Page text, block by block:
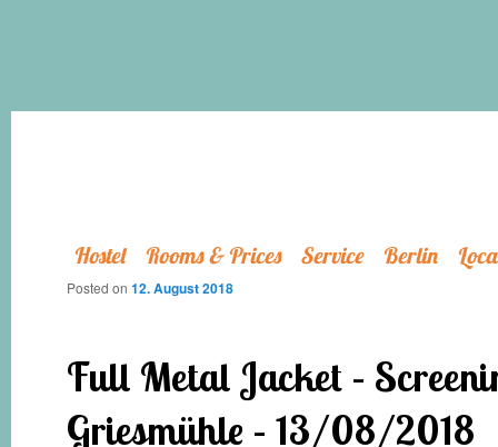
Hostel Rooms & Prices Service Berlin
Full Metal Jacket –
Griesmühle – 13/08/2018
Posted on 12. August 2018